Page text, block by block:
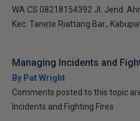
WA CS 08218154392 Jl. Jend.
Kec. Tanete Riattang Bar.,
Managing Incidents and
By Pat Wright
Comments posted to this topic
Incidents and Fighting Fires